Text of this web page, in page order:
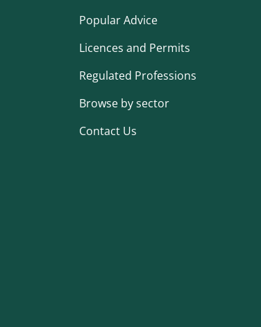
Popular Advice
Licences and Permits
Regulated Professions
Browse by sector
Contact Us